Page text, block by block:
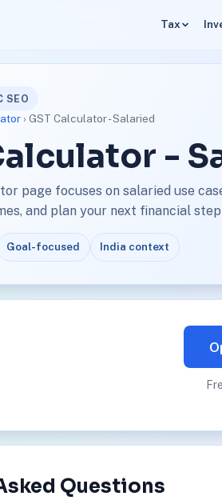
Tax
SEO
› GST Calculator - Salaried
-
page focuses on salaried use
and plan your next financial
Goal-focused India context
Questions